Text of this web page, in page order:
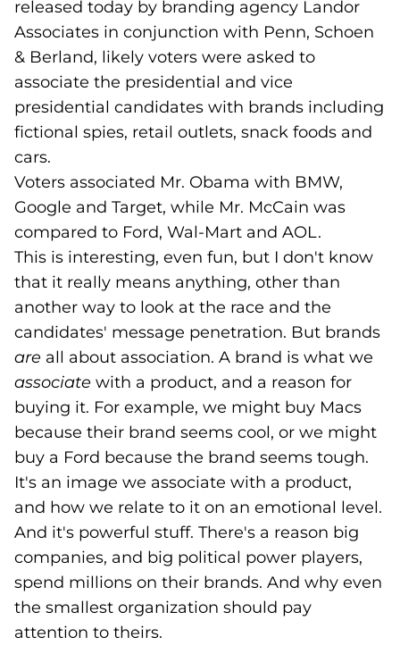
released today by branding agency Landor
Associates in conjunction with Penn, Schoen
& Berland, likely voters were asked to
associate the presidential and vice
presidential candidates with brands including
fictional spies, retail outlets, snack foods and
cars.
Voters associated Mr. Obama with BMW,
Google and Target, while Mr. McCain was
compared to Ford, Wal-Mart and AOL.
This is interesting, even fun, but I don't know
that it really means anything, other than
another way to look at the race and the
candidates' message penetration. But brands
are all about association. A brand is what we
associate with a product, and a reason for
buying it. For example, we might buy Macs
because their brand seems cool, or we might
buy a Ford because the brand seems tough.
It's an image we associate with a product,
and how we relate to it on an emotional level.
And it's powerful stuff. There's a reason big
companies, and big political power players,
spend millions on their brands. And why even
the smallest organization should pay
attention to theirs.